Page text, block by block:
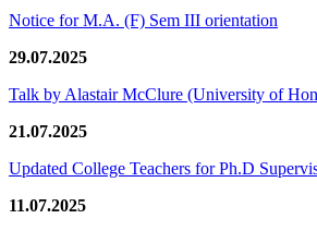
Notice for M.A. (F) Sem III orientation
29.07.2025
Talk by Alastair McClure (University of
21.07.2025
Updated College Teachers for Ph.D
11.07.2025